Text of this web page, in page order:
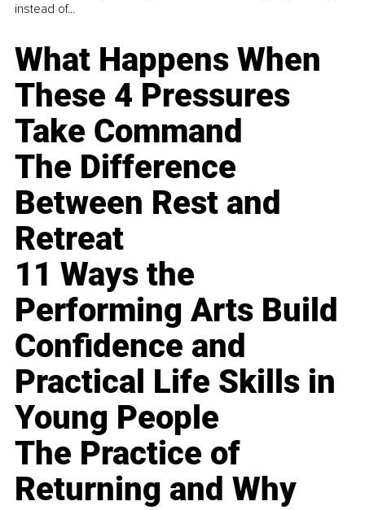
instead of...
What Happens When
These 4 Pressures
Take Command
The Difference
Between Rest and
Retreat
11 Ways the
Performing Arts Build
Confidence and
Practical Life Skills in
Young People
The Practice of
Returning and Why